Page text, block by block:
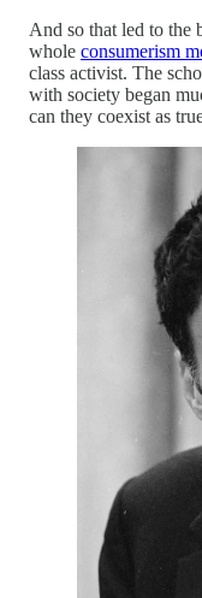
And so that led to the
whole consumerism
class activist. The
with society began
can they coexist as